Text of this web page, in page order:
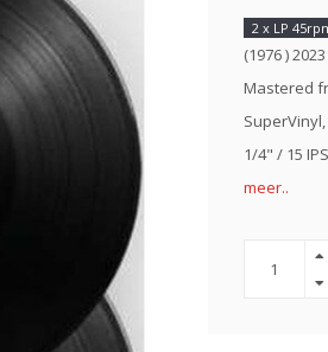
2 x LP
(1976 )
Mastered
1/4" / 15
meer..